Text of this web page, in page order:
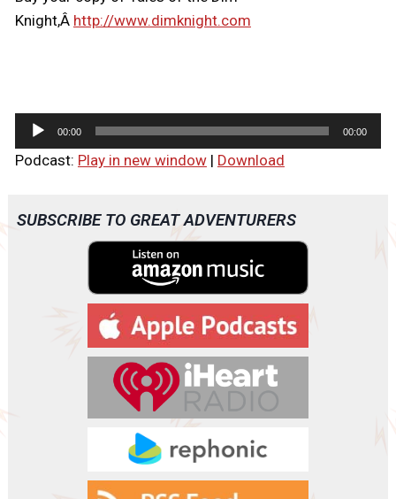
Knight,Â http://www.dimknight.com
u
o
00:00 00:00
Podcast: Play in new window| Download
SUBSCRIBE TO GREAT ADVENTURERS